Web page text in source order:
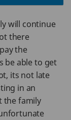
will continue
there
the
be able to get
its not late
in an
the family